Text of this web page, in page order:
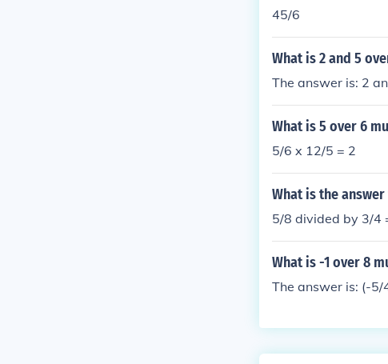
45/6
What is 2 and 5
The answer is: 2
What is 5 over 6
5/6 x 12/5 = 2
What is the
5/8 divided by 3/4
What is -1 over 8
The answer is: (-